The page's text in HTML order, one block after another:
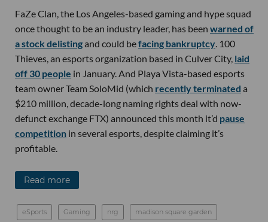
FaZe Clan, the Los Angeles-based gaming and hype squad
once thought to be an industry leader, has been warned of
a stock delistingand could befacing bankruptcy. 100
Thieves, an esports organization based in Culver City, laid
off 30 people in January. And Playa Vista-based esports
team owner Team SoloMid (which recently terminated a
$210 million, decade-long naming rights deal with now-
defunct exchange FTX) announced this month it’d pause
competition in several esports, despite claiming it’s
profitable.
Read more
eSports Gaming nrg madison square garden